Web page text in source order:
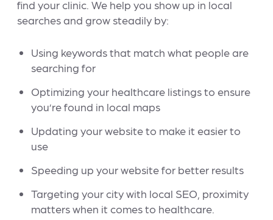
find your clinic. We help you show up in local
searches and grow steadily by:
Using keywords that match what people are
searching for
Optimizing your healthcare listings to ensure
you’re found in local maps
Updating your website to make it easier to
use
Speeding up your website for better results
Targeting your city with local SEO, proximity
matters when it comes to healthcare.